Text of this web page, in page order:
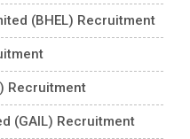
(BHEL) Recruitment
Recruitment
(GAIL) Recruitment